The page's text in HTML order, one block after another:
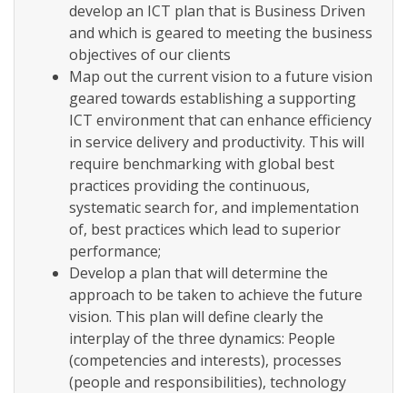
develop an ICT plan that is Business Driven
and which is geared to meeting the business
objectives of our clients
Map out the current vision to a future vision
geared towards establishing a supporting
ICT environment that can enhance efficiency
in service delivery and productivity. This will
require benchmarking with global best
practices providing the continuous,
systematic search for, and implementation
of, best practices which lead to superior
performance;
Develop a plan that will determine the
approach to be taken to achieve the future
vision. This plan will define clearly the
interplay of the three dynamics: People
(competencies and interests), processes
(people and responsibilities), technology